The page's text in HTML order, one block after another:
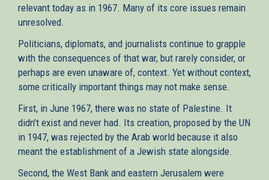
relevant today as in 1967. Many of its core issues remain
unresolved.
Politicians, diplomats, and journalists continue to grapple
with the consequences of that war, but rarely consider, or
perhaps are even unaware of, context. Yet without context,
some critically important things may not make sense.
First, in June 1967, there was no state of Palestine. It
didn’t exist and never had. Its creation, proposed by the UN
in 1947, was rejected by the Arab world because it also
meant the establishment of a Jewish state alongside.
Second, the West Bank and eastern Jerusalem were